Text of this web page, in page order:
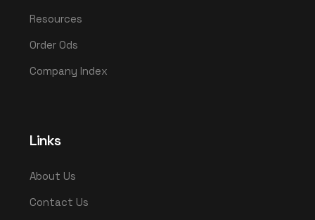
Resources
Order Ods
Company Index
Links
About Us
Contact Us